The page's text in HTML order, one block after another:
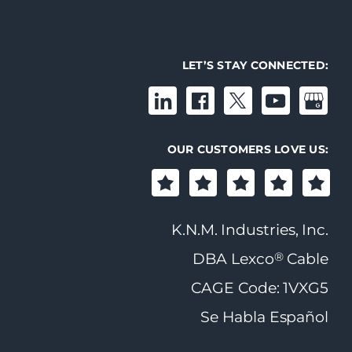
LET’S STAY CONNECTED:
OUR CUSTOMERS LOVE US:
K.N.M. Industries, Inc.
DBA Lexco®Cable
CAGE Code: 1VXG5
Se Habla Español